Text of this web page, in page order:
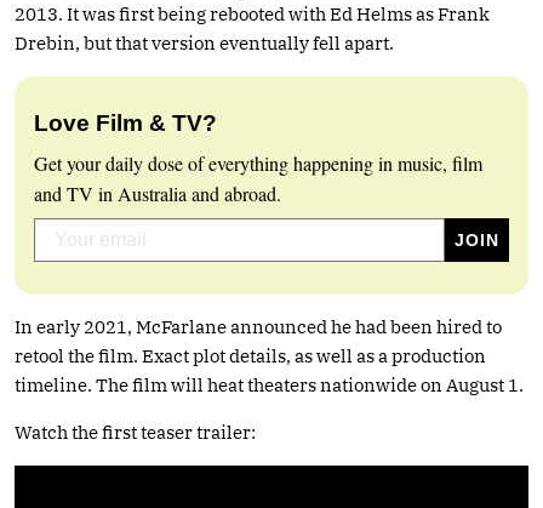
2013. It was first being rebooted with Ed Helms as Frank
Drebin, but that version eventually fell apart.
Love Film & TV?
Get your daily dose of everything happening in music, film
and TV in Australia and abroad.
In early 2021, McFarlane announced he had been hired to
retool the film. Exact plot details, as well as a production
timeline. The film will heat theaters nationwide on August 1.
Watch the first teaser trailer: